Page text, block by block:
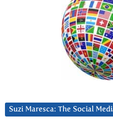
Suzi Maresca: The Social